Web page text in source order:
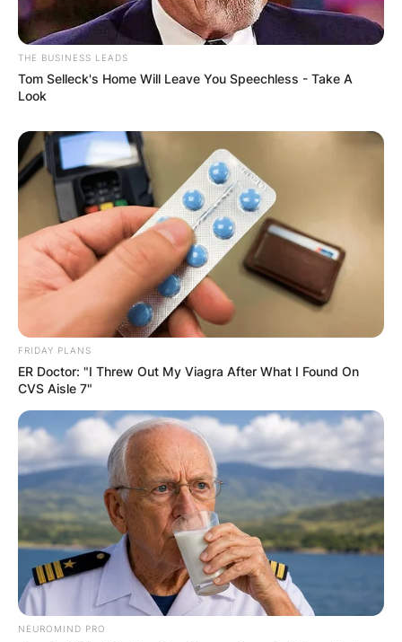
THE BUSINESS LEADS
Tom Selleck's Home Will Leave You Speechless - Take A
Look
FRIDAY PLANS
ER Doctor: "I Threw Out My Viagra After What I Found On
CVS Aisle 7"
NEUROMIND PRO